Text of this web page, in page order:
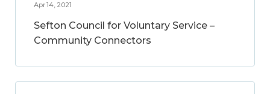
Apr 14, 2021
Sefton Council for Voluntary Service –
Community Connectors